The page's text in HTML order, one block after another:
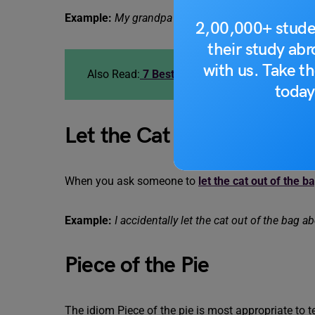
2,00,000+
their study
with us. Take
Example: My grandpa kicked the bucket last year.
Also Read: 7 Best Idioms for Achieving Goals
Let the Cat Out of the Bag
When you ask someone to let the cat out of the
Example: I accidentally let the cat out of the bag
Piece of the Pie
The idiom Piece of the pie is most appropriate to